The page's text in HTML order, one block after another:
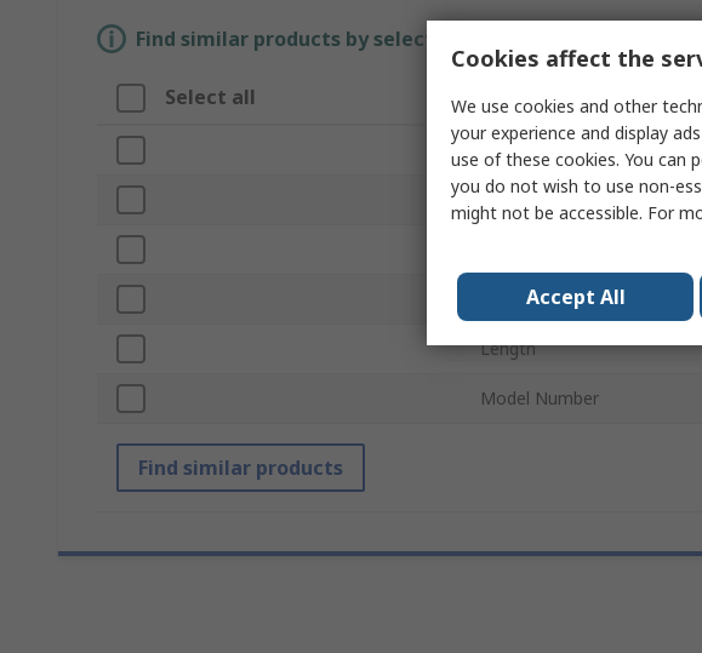
Find similar products by selecting one or more attributes.
Select all Attribute
Brand
Product Type
Material
Length
Model Number
Find similar products
Cookies affect the
We use cookies and other
your experience and display
use of these cookies. You can
you do not wish to use non-
might not be accessible. For
Accept All